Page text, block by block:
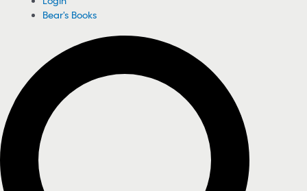
Bear's Books